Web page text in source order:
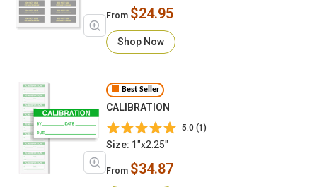
From $24.95
Shop Now
Best Seller
CALIBRATION
5.0 (1)
Size: 1"x2.25"
From $34.87